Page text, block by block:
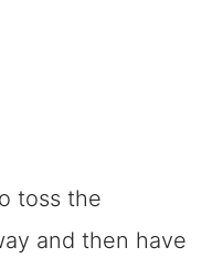
toss the
and then have